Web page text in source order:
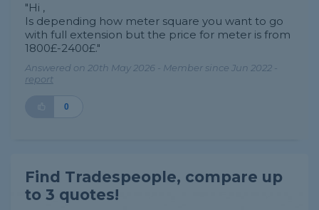
"Hi ,
Is depending how meter square you want to go
with full extension but the price for meter is from
1800£-2400£."
Answered on 20th May 2026 - Member since Jun 2022 -
report
0
Find Tradespeople, compare up
to 3 quotes!